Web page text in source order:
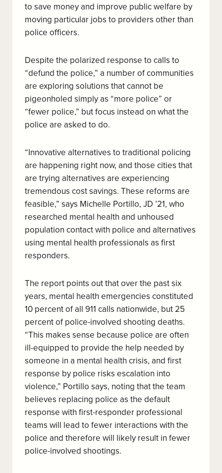
to save money and improve public welfare by
moving particular jobs to providers other than
police officers.
Despite the polarized response to calls to
“defund the police,” a number of communities
are exploring solutions that cannot be
pigeonholed simply as “more police” or
“fewer police,” but focus instead on what the
police are asked to do.
“Innovative alternatives to traditional policing
are happening right now, and those cities that
are trying alternatives are experiencing
tremendous cost savings. These reforms are
feasible,” says Michelle Portillo, JD ’21, who
researched mental health and unhoused
population contact with police and alternatives
using mental health professionals as first
responders.
The report points out that over the past six
years, mental health emergencies constituted
10 percent of all 911 calls nationwide, but 25
percent of police-involved shooting deaths.
“This makes sense because police are often
ill-equipped to provide the help needed by
someone in a mental health crisis, and first
response by police risks escalation into
violence,” Portillo says, noting that the team
believes replacing police as the default
response with first-responder professional
teams will lead to fewer interactions with the
police and therefore will likely result in fewer
police-involved shootings.